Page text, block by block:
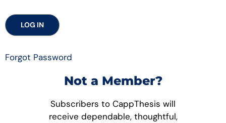
Forgot Password
Not a Member?
Subscribers to CappThesis will
receive dependable, thoughtful,